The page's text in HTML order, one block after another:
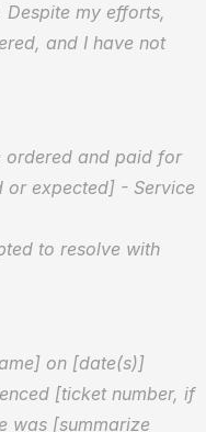
my efforts,
and I have not
ordered and paid for
or expected] - Service
to resolve with
on [date(s)]
[ticket number, if
was [summarize